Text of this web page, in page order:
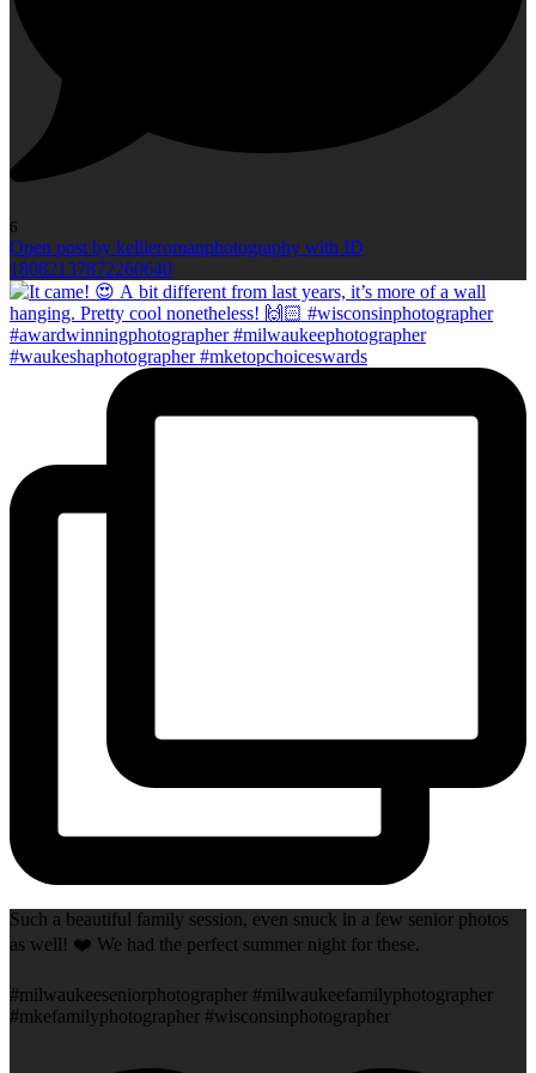
6
Open post by kellieromanphotography with ID
18082137872260640
Such a beautiful family session, even snuck in a few senior photos
as well! ❤️ We had the perfect summer night for these.
#milwaukeeseniorphotographer #milwaukeefamilyphotographer
#mkefamilyphotographer #wisconsinphotographer